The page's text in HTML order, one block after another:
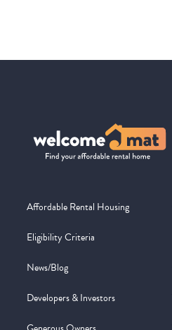
Affordable Rental Housing
Eligibility Criteria
News/Blog
Developers & Investors